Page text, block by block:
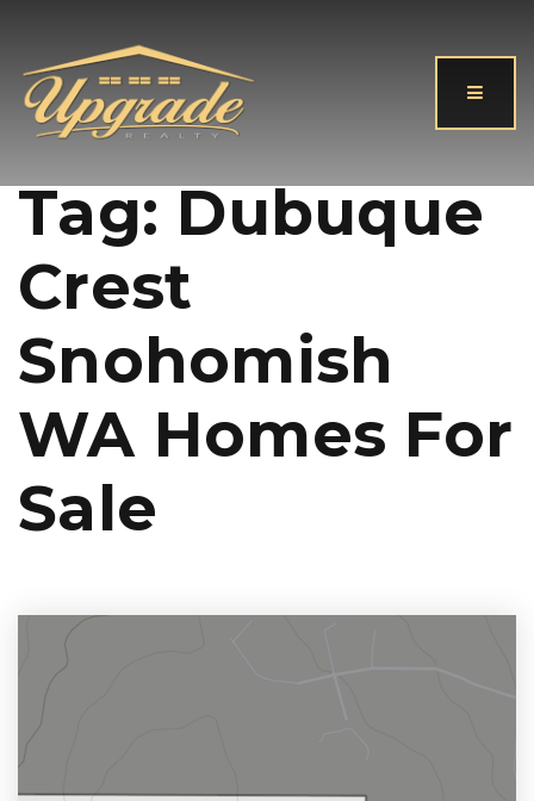
Tag: Dubuque
Crest
Snohomish
WA Homes For
Sale